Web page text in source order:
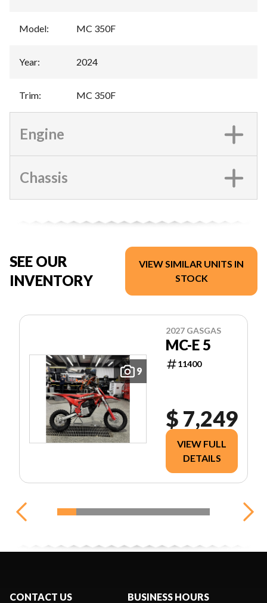
Model: MC 350F
Year: 2024
Trim: MC 350F
Engine
Chassis
SEE OUR
INVENTORY
VIEW SIMILAR UNITS IN
STOCK
9
2027 GASGAS
MC-E 5
11400
$ 7,249
VIEW FULL
DETAILS
CONTACT US BUSINESS HOURS